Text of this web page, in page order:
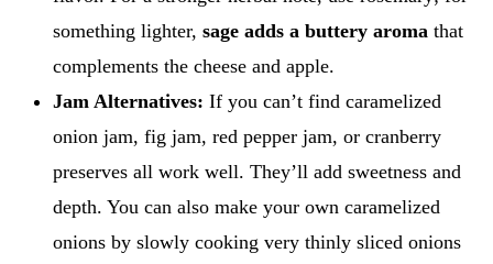
something lighter, sage adds a buttery aroma that
complements the cheese and apple.
Jam Alternatives: If you can’t find caramelized
onion jam, fig jam, red pepper jam, or cranberry
preserves all work well. They’ll add sweetness and
depth. You can also make your own caramelized
onions by slowly cooking very thinly sliced onions